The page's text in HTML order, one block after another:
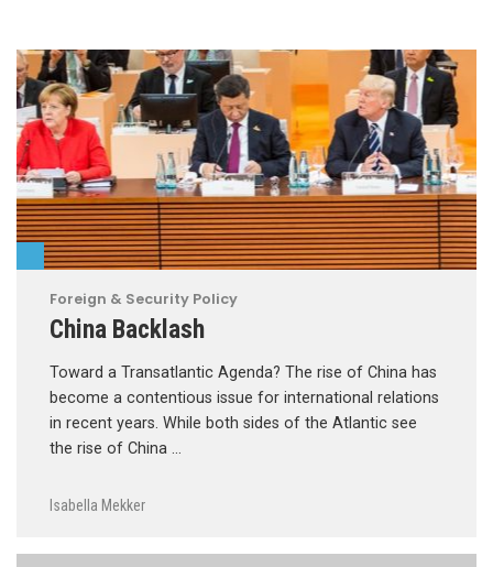
Foreign & Security Policy
China Backlash
Toward a Transatlantic Agenda? The rise of China has
become a contentious issue for international relations
in recent years. While both sides of the Atlantic see
the rise of China …
Isabella Mekker